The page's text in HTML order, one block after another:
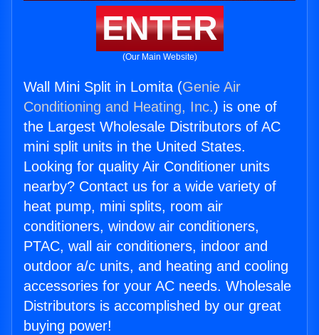
ENTER
(Our Main Website)
Wall Mini Split in Lomita (Genie Air
Conditioning and Heating, Inc.) is one of
the Largest Wholesale Distributors of AC
mini split units in the United States.
Looking for quality Air Conditioner units
nearby? Contact us for a wide variety of
heat pump, mini splits, room air
conditioners, window air conditioners,
PTAC, wall air conditioners, indoor and
outdoor a/c units, and heating and cooling
accessories for your AC needs. Wholesale
Distributors is accomplished by our great
buying power!